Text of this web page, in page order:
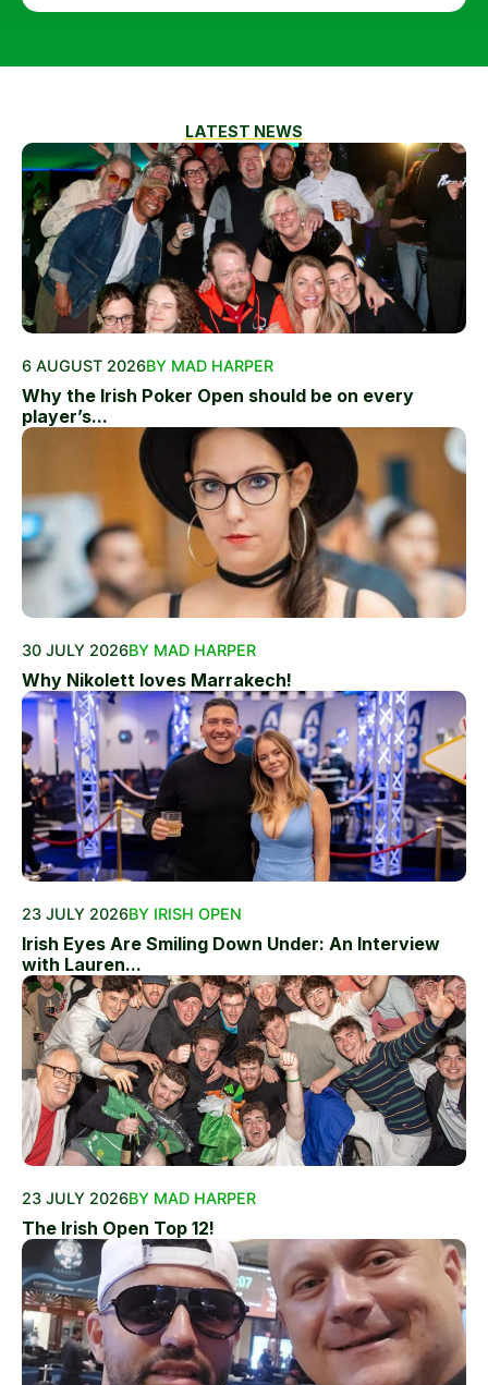
LATEST NEWS
6 AUGUST 2026BY MAD HARPER
Why the Irish Poker Open should be on every
player’s...
30 JULY 2026BY MAD HARPER
Why Nikolett loves Marrakech!
23 JULY 2026BY IRISH OPEN
Irish Eyes Are Smiling Down Under: An Interview
with Lauren...
23 JULY 2026BY MAD HARPER
The Irish Open Top 12!